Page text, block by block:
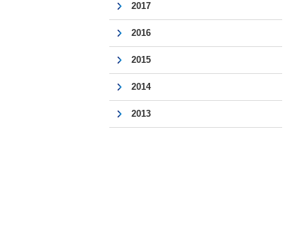
2017
2016
2015
2014
2013